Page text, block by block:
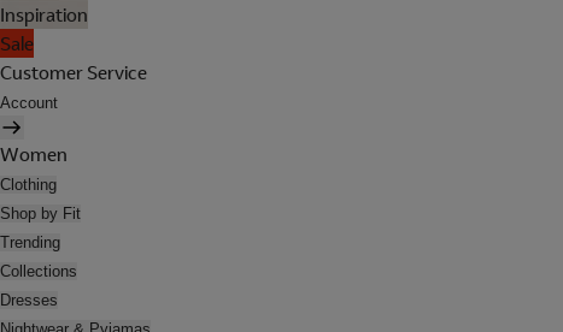
Inspiration
Sale
Customer Service
Account
Women
Clothing
Shop by Fit
Trending
Collections
Dresses